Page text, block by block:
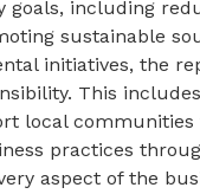
goals, including
sustainable
initiatives, the
This
local
practices
aspect of the